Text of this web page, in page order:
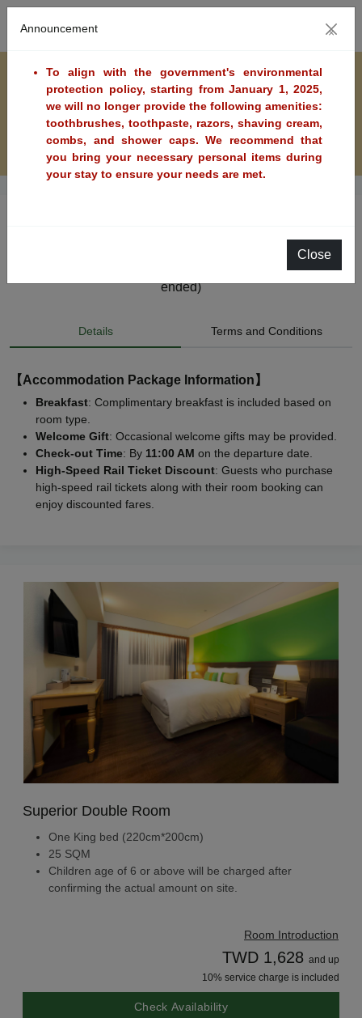
Golden Day Flash Sale-Breakfast Included
Available Dates: 2026/08/05~2026/08/07 (The sale has
ended)
Details Terms and Conditions
【Accommodation Package Information】
Breakfast: Complimentary breakfast is included based on
room type.
Welcome Gift: Occasional welcome gifts may be provided.
Check-out Time: By 11:00 AM on the departure date.
High-Speed Rail Ticket Discount: Guests who purchase
high-speed rail tickets along with their room booking can
enjoy discounted fares.
Superior Double Room
One King bed (220cm*200cm)
25 SQM
Children age of 6 or above will be charged after
confirming the actual amount on site.
Room Introduction
TWD 1,628 and up
10% service charge is included
Check Availability
Announcement ×
To align with the government's environmental
protection policy, starting from January 1, 2025,
we will no longer provide the following amenities:
toothbrushes, toothpaste, razors, shaving cream,
combs, and shower caps. We recommend that
you bring your necessary personal items during
your stay to ensure your needs are met.
Close